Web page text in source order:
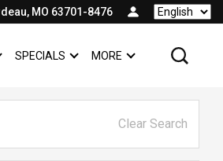
MO 63701-8476 Language
& PARTS
SPECIALS SHOW
SPECIALS
SHOW
MORE
Clear Search